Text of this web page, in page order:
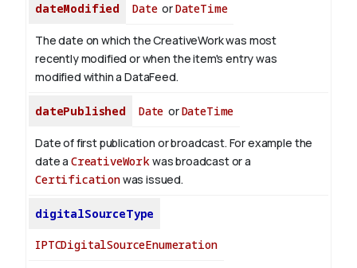
dateModified DateorDateTime
The date on which the CreativeWork was most
recently modified or when the item's entry was
modified within a DataFeed.
datePublished Date orDateTime
Date of first publication or broadcast. For example the
date a CreativeWorkwas broadcast or a
Certificationwas issued.
digitalSourceType
IPTCDigitalSourceEnumeration